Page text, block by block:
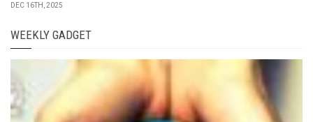
DEC 16TH, 2025
WEEKLY GADGET